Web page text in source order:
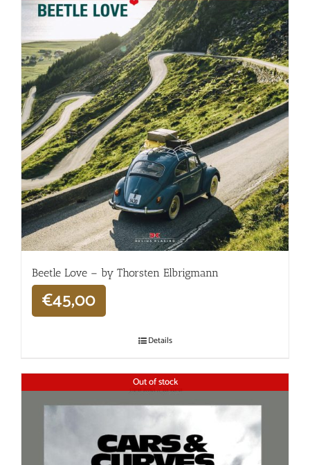
Beetle Love – by Thorsten Elbrigmann
€45,00
Details
Out of stock